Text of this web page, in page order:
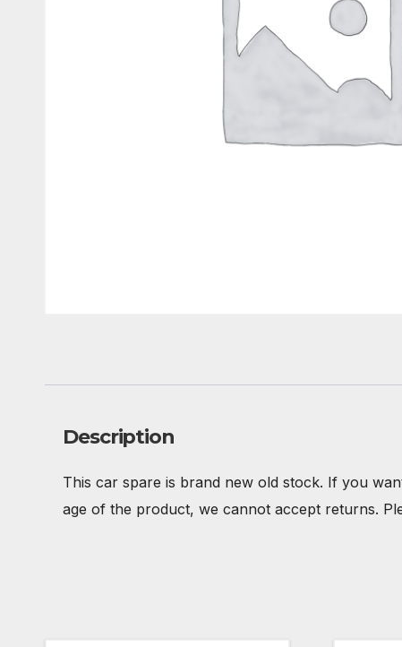
Description
This car spare is brand new old stock. If you
age of the product, we cannot accept returns.